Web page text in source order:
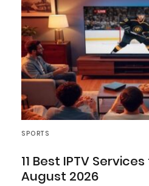
SPORTS
11 Best IPTV
August 2026